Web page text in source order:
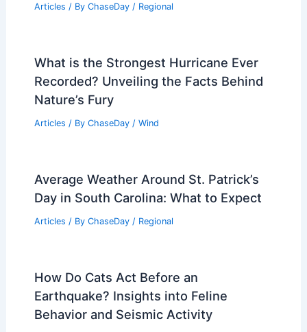
Articles / By ChaseDay / Regional
What is the Strongest Hurricane Ever
Recorded? Unveiling the Facts Behind
Nature’s Fury
Articles / By ChaseDay / Wind
Average Weather Around St. Patrick’s
Day in South Carolina: What to Expect
Articles / By ChaseDay / Regional
How Do Cats Act Before an
Earthquake? Insights into Feline
Behavior and Seismic Activity